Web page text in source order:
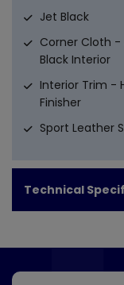
Jet Black
Corner Cloth -
Black Interior
Interior Trim -
Finisher
Sport Leather
Technical